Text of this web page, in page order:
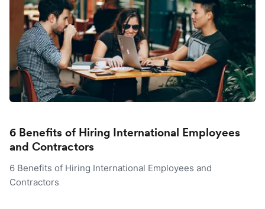
6 Benefits of Hiring International Employees
and Contractors
6 Benefits of Hiring International Employees and
Contractors